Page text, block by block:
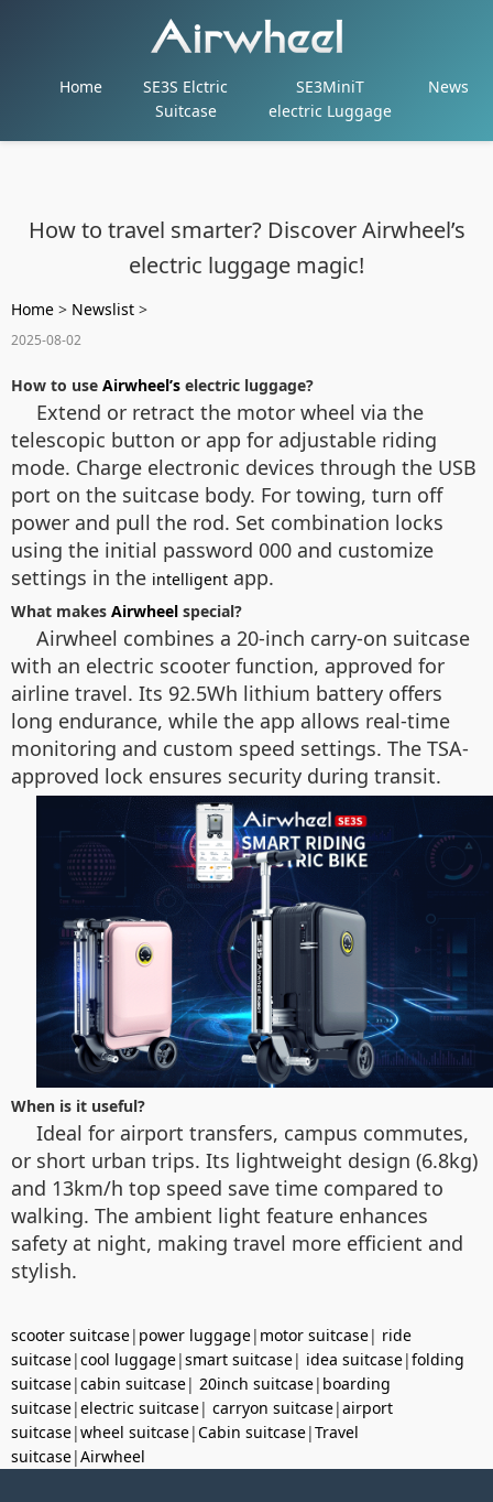
Home
SE3S Elctric
Suitcase
SE3MiniT
electric Luggage
News
How to travel smarter? Discover Airwheel’s
electric luggage magic!
Home > Newslist >
2025-08-02
How to use Airwheel’s electric luggage?
Extend or retract the motor wheel via the
telescopic button or app for adjustable riding
mode. Charge electronic devices through the USB
port on the suitcase body. For towing, turn off
power and pull the rod. Set combination locks
using the initial password 000 and customize
settings in the intelligent app.
What makes Airwheel special?
Airwheel combines a 20-inch carry-on suitcase
with an electric scooter function, approved for
airline travel. Its 92.5Wh lithium battery offers
long endurance, while the app allows real-time
monitoring and custom speed settings. The TSA-
approved lock ensures security during transit.
When is it useful?
Ideal for airport transfers, campus commutes,
or short urban trips. Its lightweight design (6.8kg)
and 13km/h top speed save time compared to
walking. The ambient light feature enhances
safety at night, making travel more efficient and
stylish.
scooter suitcase| power luggage| motor suitcase| ride
suitcase|cool luggage|smart suitcase| idea suitcase|folding
suitcase|cabin suitcase| 20inch suitcase| boarding
suitcase|electric suitcase| carryon suitcase|airport
suitcase|wheel suitcase|Cabin suitcase|Travel
suitcase|Airwheel